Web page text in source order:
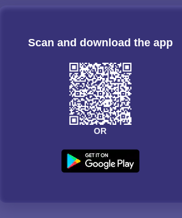
Scan and download the app
OR